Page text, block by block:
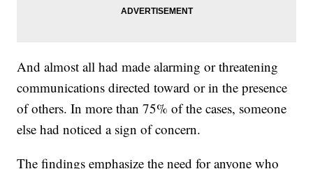
And almost all had made alarming or threatening
communications directed toward or in the presence
of others. In more than 75% of the cases, someone
else had noticed a sign of concern.
The findings emphasize the need for anyone who